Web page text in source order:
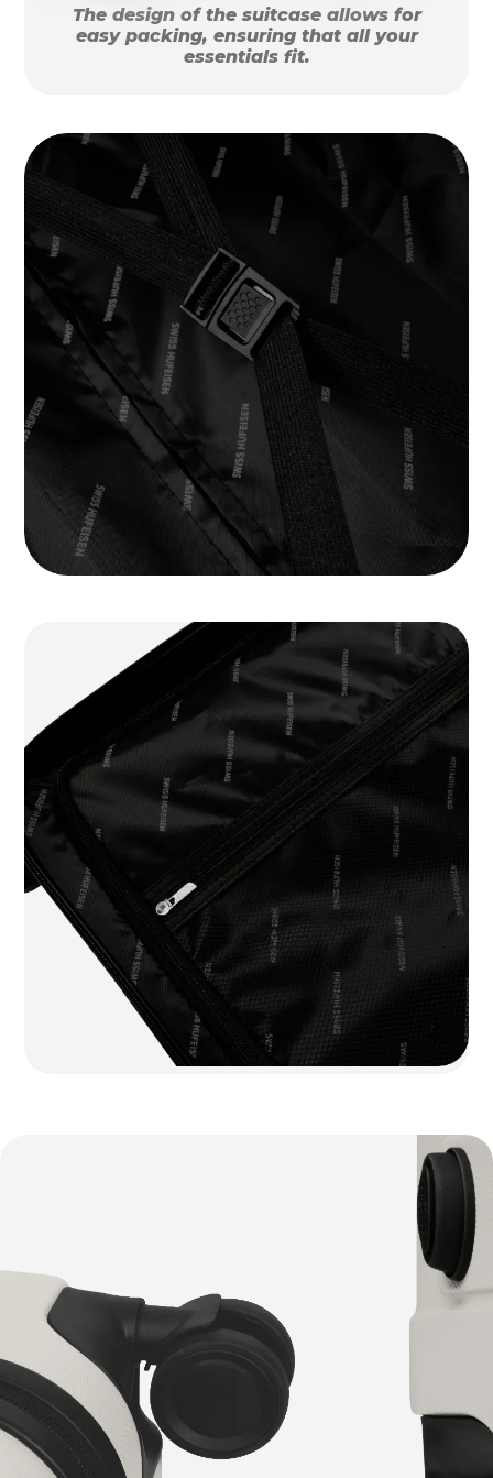
The design of the suitcase allows for
easy packing, ensuring that all your
essentials fit.